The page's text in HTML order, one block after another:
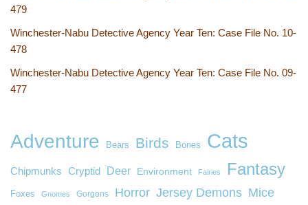
479
Winchester-Nabu Detective Agency Year Ten: Case File No. 10-
478
Winchester-Nabu Detective Agency Year Ten: Case File No. 09-
477
Adventure Bears Birds Bones Cats
Chipmunks Cryptid Deer Environment Fairies Fantasy
Foxes Gnomes Gorgons Horror Jersey Demons Mice